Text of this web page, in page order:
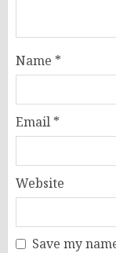
Name *
Email *
Website
Save my